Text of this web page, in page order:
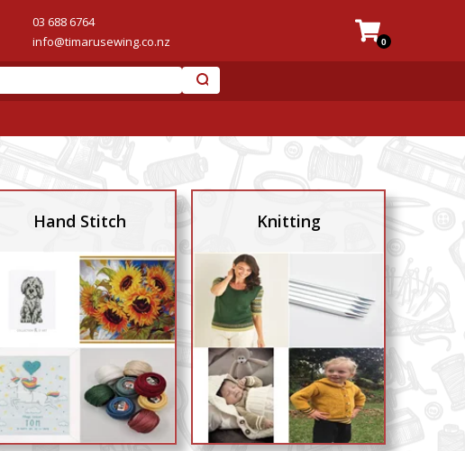
03 688 6764
info@timarusewing.co.nz
0
Hand Stitch Knitting